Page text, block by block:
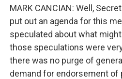
MARK CANCIAN: Well,
put out an agenda for this
speculated about what
those speculations were
there was no purge of
demand for endorsement of